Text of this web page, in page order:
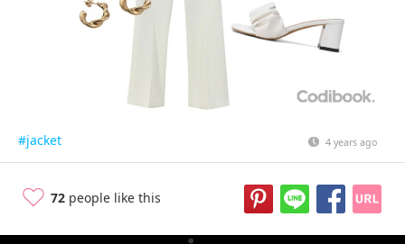
#jacket 4 years ago
72 people like this